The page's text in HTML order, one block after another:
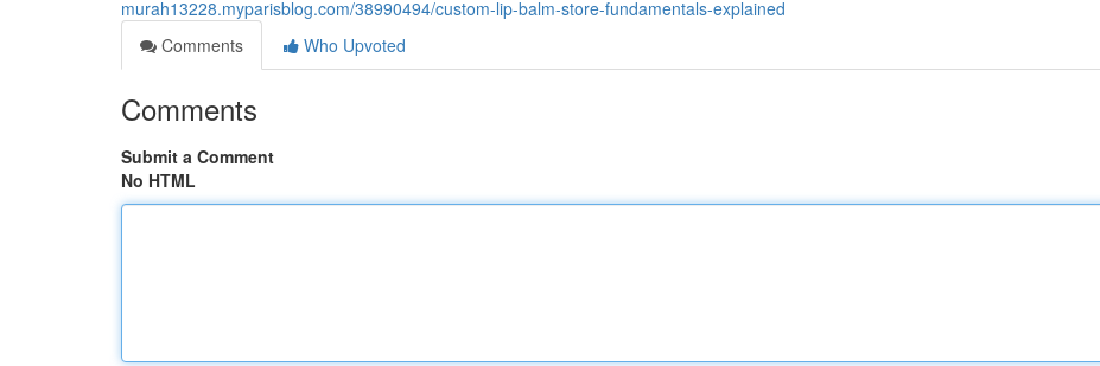
murah13228.myparisblog.com/38990494/custom-lip-balm-store-fundamentals-explained
Comments
Who Upvoted
Comments
Submit a Comment
No HTML